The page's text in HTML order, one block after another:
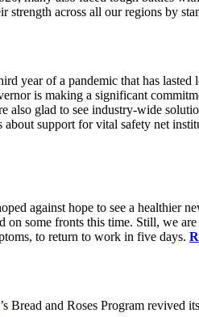
strength across all our regions by
year of a pandemic that has
is making a significant
also glad to see industry-wide
about support for vital safety net
against hope to see a healthier
on some fronts this time. Still, we
to return to work in five days.
Bread and Roses Program revived